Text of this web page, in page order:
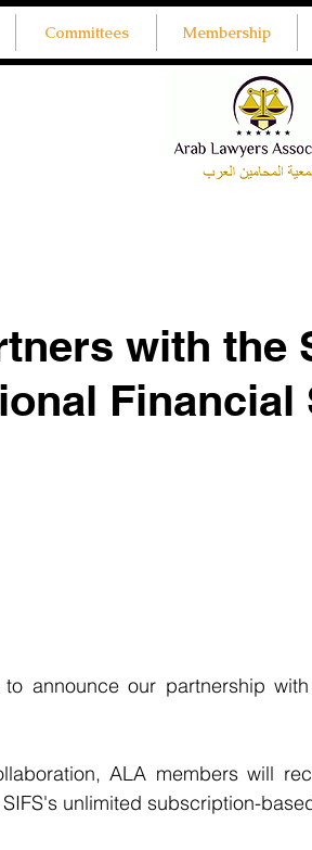
Committees Membership
with the
Financial
announce our partnership
ALA members will
unlimited subscription-